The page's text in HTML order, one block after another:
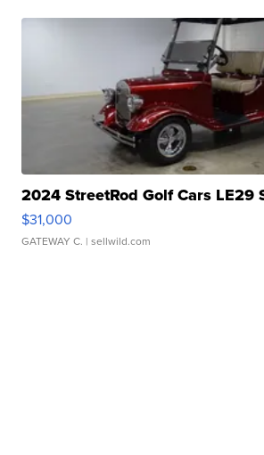
2024 StreetRod Golf Cars LE29
$31,000
GATEWAY C. | sellwild.com